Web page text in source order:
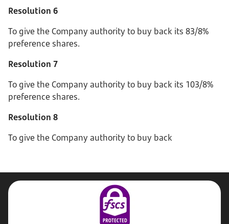
Resolution 6
To give the Company authority to buy back its 83/8%
preference shares.
Resolution 7
To give the Company authority to buy back its 103/8%
preference shares.
Resolution 8
To give the Company authority to buy back